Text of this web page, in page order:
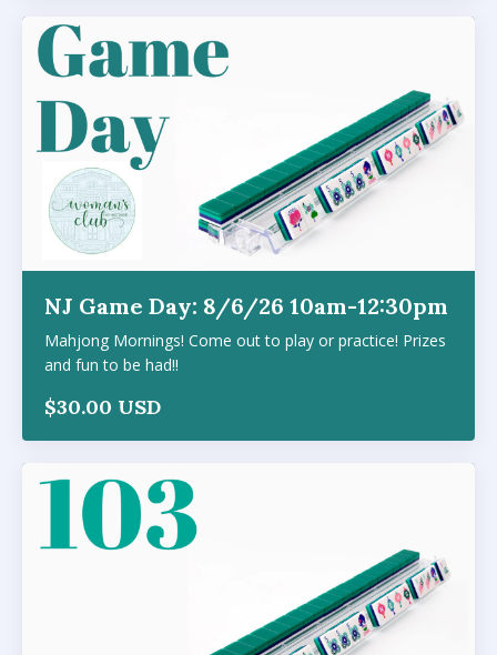
NJ Game Day: 8/6/26 10am-12:30pm
Mahjong Mornings! Come out to play or practice! Prizes
and fun to be had!!
$30.00 USD